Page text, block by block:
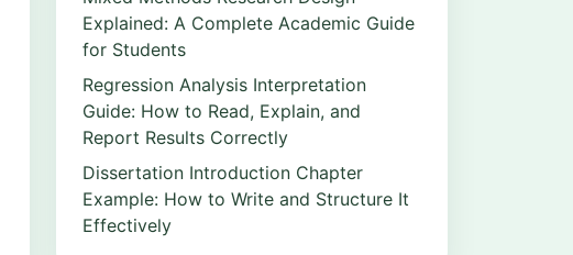
Explained: A Complete Academic Guide
for Students
Regression Analysis Interpretation
Guide: How to Read, Explain, and
Report Results Correctly
Dissertation Introduction Chapter
Example: How to Write and Structure It
Effectively